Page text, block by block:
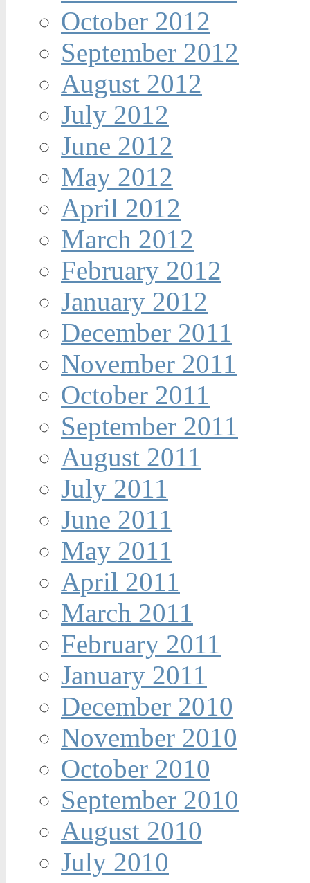
October 2012
September 2012
August 2012
July 2012
June 2012
May 2012
April 2012
March 2012
February 2012
January 2012
December 2011
November 2011
October 2011
September 2011
August 2011
July 2011
June 2011
May 2011
April 2011
March 2011
February 2011
January 2011
December 2010
November 2010
October 2010
September 2010
August 2010
July 2010